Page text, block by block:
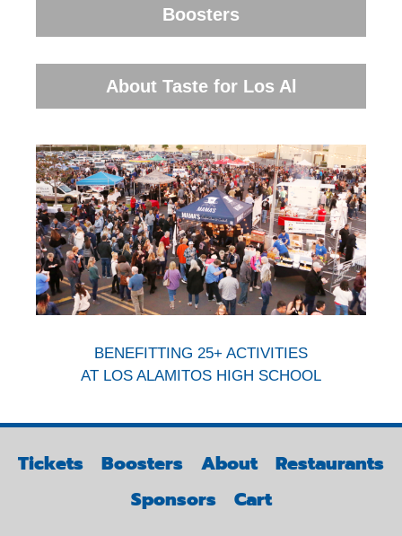
Boosters
About Taste for Los Al
BENEFITTING 25+ ACTIVITIES
AT LOS ALAMITOS HIGH SCHOOL
Tickets Boosters About
Restaurants
Sponsors
Cart